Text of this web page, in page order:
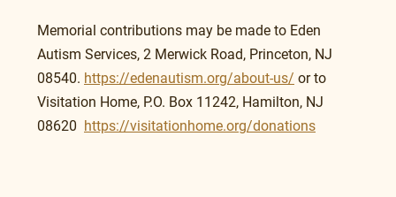
Memorial contributions may be made to Eden
Autism Services, 2 Merwick Road, Princeton, NJ
08540. https://edenautism.org/about-us/ or to
Visitation Home, P.O. Box 11242, Hamilton, NJ
08620 https://visitationhome.org/donations